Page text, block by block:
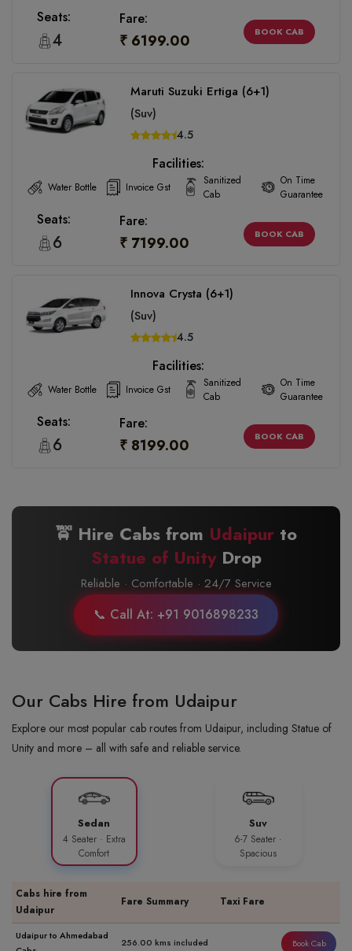
Seats:
4
Fare:
₹ 6199.00 BOOK CAB
Maruti Suzuki Ertiga (6+1)
(Suv)
4.5
Facilities:
Water Bottle Invoice Gst
Sanitized
Cab
On Time
Guarantee
Seats:
6
Fare:
₹ 7199.00 BOOK CAB
Innova Crysta (6+1)
(Suv)
4.5
Facilities:
Water Bottle Invoice Gst
Sanitized
Cab
On Time
Guarantee
Seats:
6
Fare:
₹ 8199.00 BOOK CAB
🚖 Hire Cabs from Udaipur to
Statue of UnityDrop
Reliable · Comfortable · 24/7 Service
📞 Call At: +91 9016898233
Our Cabs Hire from Udaipur
Explore our most popular cab routes from Udaipur, including Statue of
Unity and more – all with safe and reliable service.
Sedan
4 Seater · Extra
Comfort
Suv
6-7 Seater ·
Spacious
Cabs hire from
Udaipur
Fare Summary Taxi Fare
Udaipur to Ahmedabad
256.00 kms included Book Cab